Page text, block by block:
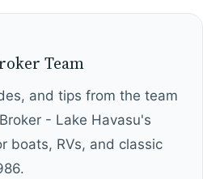
Team
and tips from the team
- Lake Havasu's
boats, RVs, and classic